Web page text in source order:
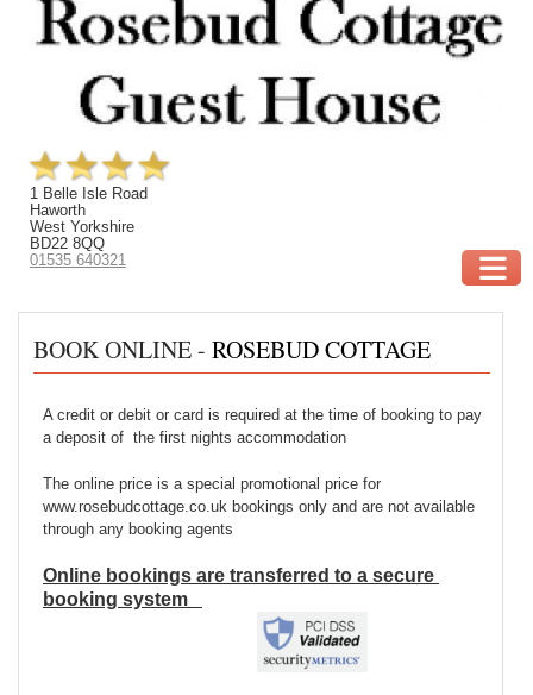
1 Belle Isle Road
Haworth
West Yorkshire
BD22 8QQ
01535 640321
BOOK ONLINE - ROSEBUD COTTAGE
A credit or debit or card is required at the time of booking to pay
a deposit of the first nights accommodation
The online price is a special promotional price for
www.rosebudcottage.co.uk bookings only and are not available
through any booking agents
Online bookings are transferred to a secure
booking system